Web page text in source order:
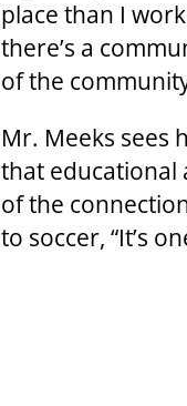
place than I
there’s a
of the
Mr. Meeks sees
that educational
of the
to soccer, “It’s